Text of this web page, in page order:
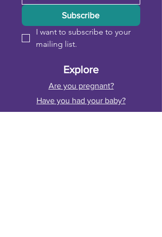
Subscribe
I want to subscribe to your
mailing list.
Explore
Are you pregnant?
Have you had your baby?